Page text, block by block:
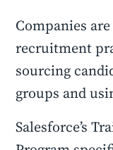
Companies
recruitment
sourcing
groups and
Salesforce’s